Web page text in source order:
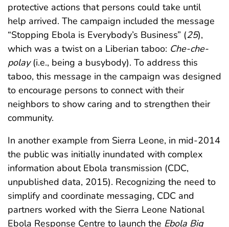
protective actions that persons could take until
help arrived. The campaign included the message
“Stopping Ebola is Everybody’s Business” (25),
which was a twist on a Liberian taboo: Che-che-
polay(i.e., being a busybody). To address this
taboo, this message in the campaign was designed
to encourage persons to connect with their
neighbors to show caring and to strengthen their
community.
In another example from Sierra Leone, in mid-2014
the public was initially inundated with complex
information about Ebola transmission (CDC,
unpublished data, 2015). Recognizing the need to
simplify and coordinate messaging, CDC and
partners worked with the Sierra Leone National
Ebola Response Centre to launch the Ebola Big